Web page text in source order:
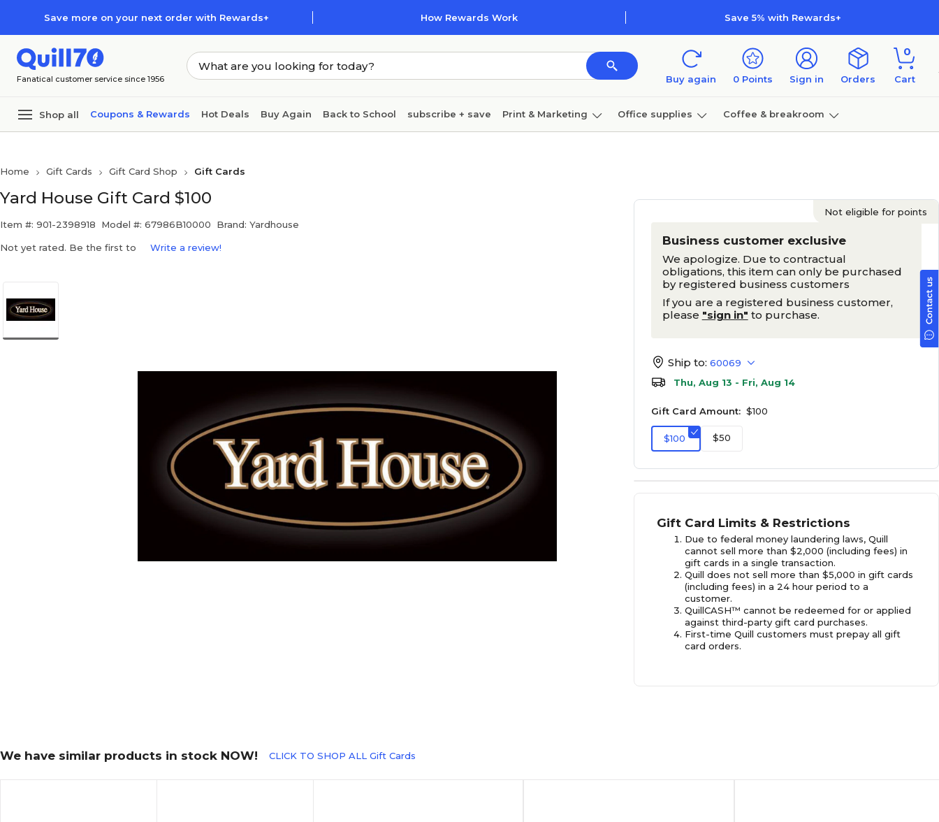
Save more on your next order with Rewards+ How Rewards Work Save 5% with Rewards+
Fanatical customer service since 1956 Buy again 0 Points Sign in Orders
0
Cart
Shop all Coupons & Rewards Hot Deals Buy Again Back to School subscribe + save Print & Marketing Office supplies Coffee & breakroom
Home Gift Cards Gift Card Shop Gift Cards
Yard House Gift Card $100
Item #: 901-2398918 Model #: 67986B10000 Brand: Yardhouse
Not yet rated. Be the first to Write a review!
Not eligible for points
Business customer exclusive
We apologize. Due to contractual
obligations, this item can only be purchased
by registered business customers
If you are a registered business customer,
please "sign in" to purchase.
Ship to: 60069
Thu, Aug 13 - Fri, Aug 14
Gift Card Amount: $100
$100 $50
Gift Card Limits & Restrictions
Due to federal money laundering laws, Quill
cannot sell more than $2,000 (including fees) in
gift cards in a single transaction.
Quill does not sell more than $5,000 in gift cards
(including fees) in a 24 hour period to a
customer.
QuillCASH™ cannot be redeemed for or applied
against third-party gift card purchases.
First-time Quill customers must prepay all gift
card orders.
We have similar products in stock NOW! CLICK TO SHOP ALL Gift Cards